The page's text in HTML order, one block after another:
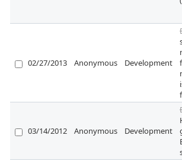
02/27/2013 Anonymous Development
03/14/2012 Anonymous Development